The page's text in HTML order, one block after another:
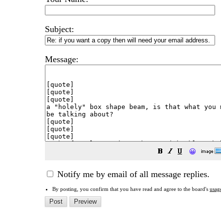
Subject:
Message:
😀
Notify me by email of all message replies.
By posting, you confirm that you have read and agree to the board's